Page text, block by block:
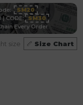
SM20
| CODE:
SM30
Every Order
size Size Chart